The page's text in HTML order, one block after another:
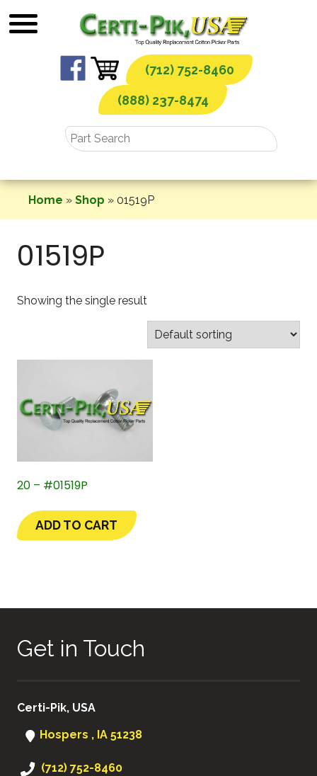
to
(712) 752-8460
(888) 237-8474
Home » Shop » 01519P
01519P
Showing the single result
20 – #01519P
ADD TO CART
Get in Touch
Certi-Pik, USA
Hospers , IA 51238
(712) 752-8460